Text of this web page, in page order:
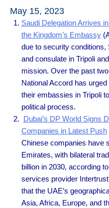
May 15, 2023
Saudi Delegation Arrives
the Kingdom’s Embassy
due to security
and consulate in Tripoli
mission. Over the past
National Accord has
their embassies in Tripoli
political process.
Dubai’s DP World Signs
Companies in Latest Push
Chinese companies have
Emirates, with bilateral
billion in 2030, according
services provider
that the UAE’s
Asia, Africa, Europe, and